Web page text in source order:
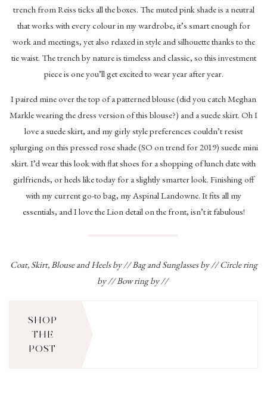
trench from Reiss ticks all the boxes. The muted pink shade is a neutral
that works with every colour in my wardrobe, it’s smart enough for
work and meetings, yet also relaxed in style and silhouette thanks to the
tie waist. The trench by nature is timeless and classic, so this investment
piece is one you’ll get excited to wear year after year.
I paired mine over the top of a patterned blouse (did you catch Meghan
Markle wearing the dress version of this blouse?) and a suede skirt. Oh I
love a suede skirt, and my girly style preferences couldn’t resist
splurging on this pressed rose shade (SO on trend for 2019) suede mini
skirt. I’d wear this look with flat shoes for a shopping of lunch date with
girlfriends, or heels like today for a slightly smarter look. Finishing off
with my current go-to bag, my Aspinal Landowne. It fits all my
essentials, and I love the Lion detail on the front, isn’t it fabulous!
Coat, Skirt, Blouse and Heels by // Bag and Sunglasses by // Circle ring
by // Bow ring by //
SHOP
THE
POST